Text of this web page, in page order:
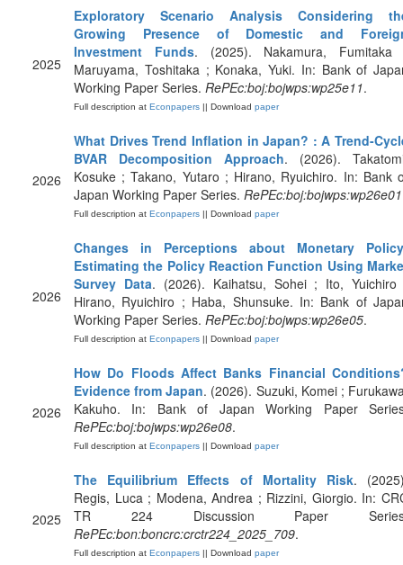
2025
Exploratory Scenario Analysis Considering
Growing Presence of Domestic and
Investment Funds. (2025). Nakamura, Fumitaka
Maruyama, Toshitaka ; Konaka, Yuki. In: Bank of
Working Paper Series. RePEc:boj:bojwps:wp25e11.
Full description at Econpapers || Download paper
2026
What Drives Trend Inflation in Japan? : A Trend-
BVAR Decomposition Approach. (2026).
Kosuke ; Takano, Yutaro ; Hirano, Ryuichiro. In: Bank
Japan Working Paper Series. RePEc:boj:bojwps:wp26e01
Full description at Econpapers || Download paper
2026
Changes in Perceptions about Monetary
Estimating the Policy Reaction Function Using
Survey Data. (2026). Kaihatsu, Sohei ; Ito,
Hirano, Ryuichiro ; Haba, Shunsuke. In: Bank of
Working Paper Series. RePEc:boj:bojwps:wp26e05.
Full description at Econpapers || Download paper
2026
How Do Floods Affect Banks Financial
Evidence from Japan. (2026). Suzuki, Komei ;
Kakuho. In: Bank of Japan Working Paper
RePEc:boj:bojwps:wp26e08.
Full description at Econpapers || Download paper
2025
The Equilibrium Effects of Mortality Risk.
Regis, Luca ; Modena, Andrea ; Rizzini, Giorgio. In:
TR 224 Discussion Paper
RePEc:bon:boncrc:crctr224_2025_709.
Full description at Econpapers || Download paper